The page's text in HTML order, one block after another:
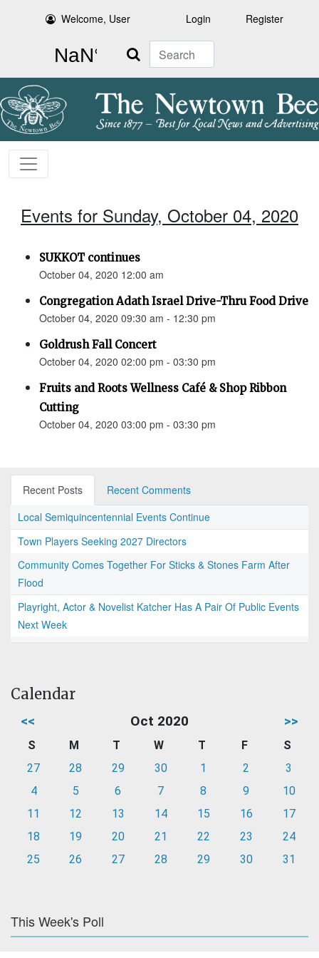
Welcome, User Login Register
Search
Events for Sunday, October 04, 2020
SUKKOT continues
October 04, 2020 12:00 am
Congregation Adath Israel Drive-Thru Food Drive
October 04, 2020 09:30 am - 12:30 pm
Goldrush Fall Concert
October 04, 2020 02:00 pm - 03:30 pm
Fruits and Roots Wellness Café & Shop Ribbon
Cutting
October 04, 2020 03:00 pm - 03:30 pm
Recent Posts
Recent Comments
Local Semiquincentennial Events Continue
Town Players Seeking 2027 Directors
Community Comes Together For Sticks & Stones Farm After
Flood
Playright, Actor & Novelist Katcher Has A Pair Of Public Events
Next Week
Calendar
<< Oct 2020 >>
S M T W T F
S
27
28 29 30 1 2
3
4
5 6 7 8 9
10
11
12 13 14 15 16
17
18
19 20 21 22 23
24
25
26 27 28 29 30 31
This Week's Poll